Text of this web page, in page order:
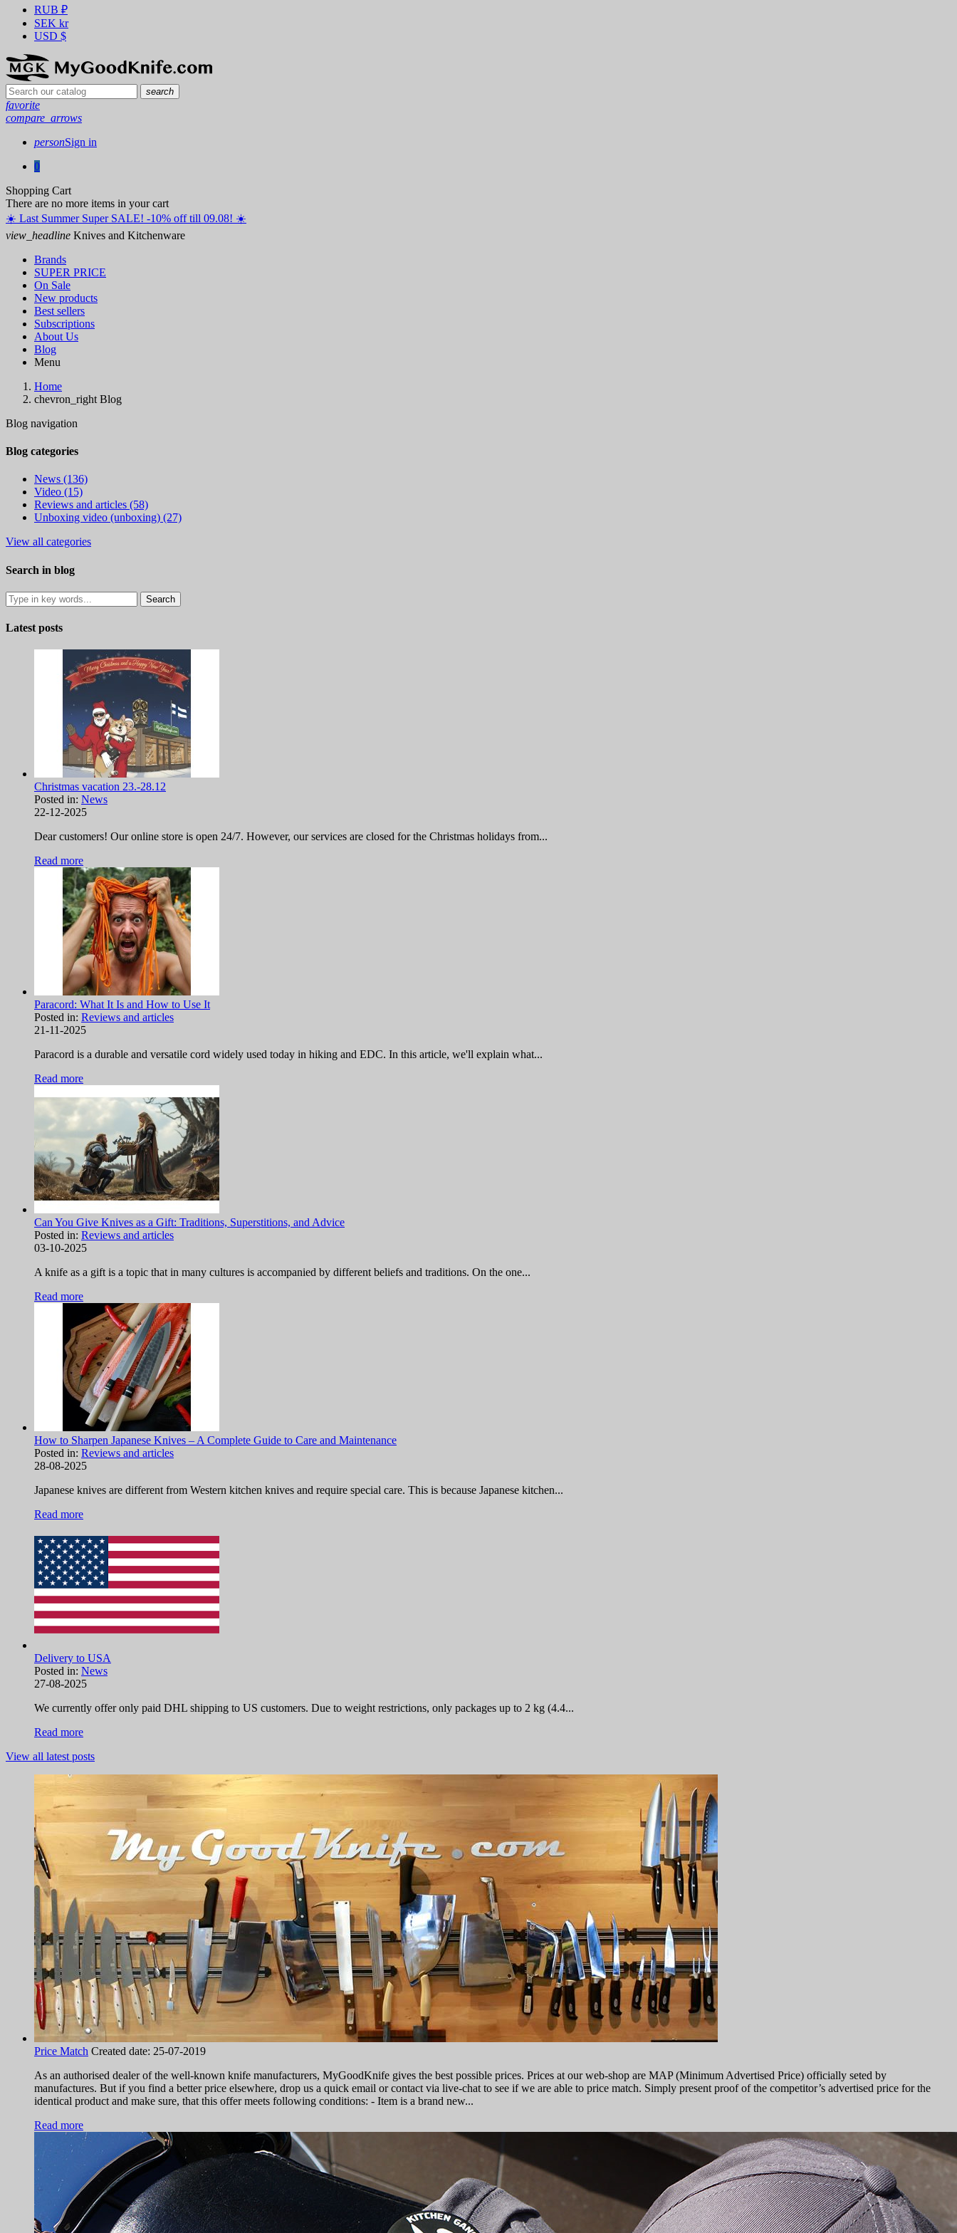
RUB ₽
SEK kr
USD $
search
favorite
compare_arrows
personSign in
0
Shopping Cart
There are no more items in your cart
☀️ ️Last Summer Super SALE! -10% off till 09.08! ☀️
view_headline Knives and Kitchenware
Brands
SUPER PRICE
On Sale
New products
Best sellers
Subscriptions
About Us
Blog
Menu
Home
chevron_right Blog
Blog navigation
Blog categories
News (136)
Video (15)
Reviews and articles (58)
Unboxing video (unboxing) (27)
View all categories
Search in blog
Latest posts
Christmas vacation 23.-28.12
Posted in: News
22-12-2025
Dear customers! Our online store is open 24/7. However, our services are closed for the Christmas holidays from...
Read more
Paracord: What It Is and How to Use It
Posted in: Reviews and articles
21-11-2025
Paracord is a durable and versatile cord widely used today in hiking and EDC. In this article, we'll explain what...
Read more
Can You Give Knives as a Gift: Traditions, Superstitions, and Advice
Posted in: Reviews and articles
03-10-2025
A knife as a gift is a topic that in many cultures is accompanied by different beliefs and traditions. On the one...
Read more
How to Sharpen Japanese Knives – A Complete Guide to Care and Maintenance
Posted in: Reviews and articles
28-08-2025
Japanese knives are different from Western kitchen knives and require special care. This is because Japanese kitchen...
Read more
Delivery to USA
Posted in: News
27-08-2025
We currently offer only paid DHL shipping to US customers. Due to weight restrictions, only packages up to 2 kg (4.4...
Read more
View all latest posts
Price Match Created date: 25-07-2019
As an authorised dealer of the well-known knife manufacturers, MyGoodKnife gives the best possible prices. Prices at our web-shop are MAP (Minimum Advertised Price) officially seted by
manufactures. But if you find a better price elsewhere, drop us a quick email or contact via live-сhat to see if we are able to price match. Simply present proof of the competitor’s advertised price for the
identical product and make sure, that this offer meets following conditions: - Item is a brand new...
Read more